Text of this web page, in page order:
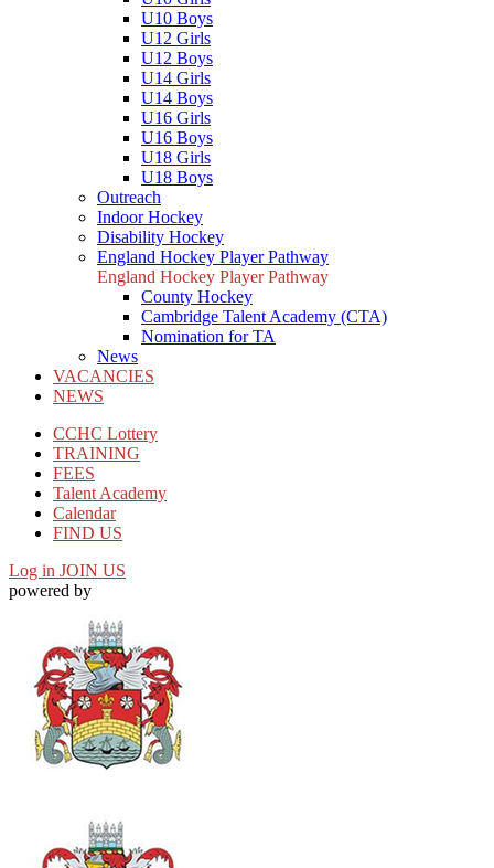
U10 Boys
U12 Girls
U12 Boys
U14 Girls
U14 Boys
U16 Girls
U16 Boys
U18 Girls
U18 Boys
Outreach
Indoor Hockey
Disability Hockey
England Hockey Player Pathway
England Hockey Player Pathway
County Hockey
Cambridge Talent Academy (CTA)
Nomination for TA
News
VACANCIES
NEWS
CCHC Lottery
TRAINING
FEES
Talent Academy
Calendar
FIND US
Log in JOIN US
powered by